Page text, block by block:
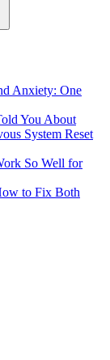
Anxiety: One
You About
System Reset
So Well for
to Fix Both